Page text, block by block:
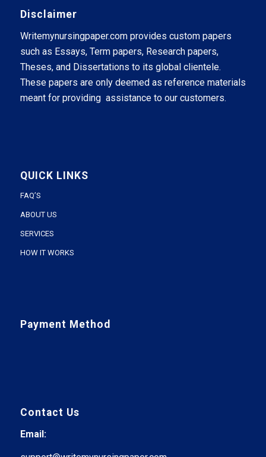
Disclaimer
Writemynursingpaper.com provides custom papers
such as Essays, Term papers, Research papers,
Theses, and Dissertations to its global clientele.
These papers are only deemed as reference materials
meant for providing assistance to our customers.
QUICK LINKS
FAQ’S
ABOUT US
SERVICES
HOW IT WORKS
Payment Method
Contact Us
Email: